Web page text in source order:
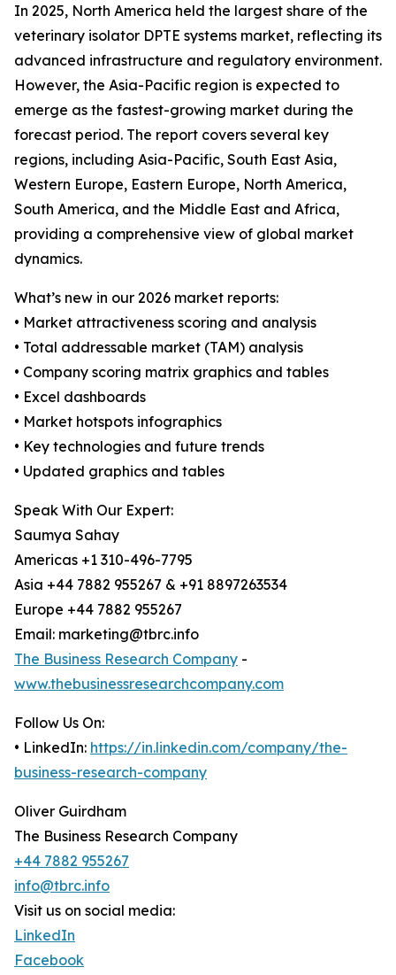
In 2025, North America held the largest share of the
veterinary isolator DPTE systems market, reflecting its
advanced infrastructure and regulatory environment.
However, the Asia-Pacific region is expected to
emerge as the fastest-growing market during the
forecast period. The report covers several key
regions, including Asia-Pacific, South East Asia,
Western Europe, Eastern Europe, North America,
South America, and the Middle East and Africa,
providing a comprehensive view of global market
dynamics.
What’s new in our 2026 market reports:
• Market attractiveness scoring and analysis
• Total addressable market (TAM) analysis
• Company scoring matrix graphics and tables
• Excel dashboards
• Market hotspots infographics
• Key technologies and future trends
• Updated graphics and tables
Speak With Our Expert:
Saumya Sahay
Americas +1 310-496-7795
Asia +44 7882 955267 & +91 8897263534
Europe +44 7882 955267
Email: marketing@tbrc.info
The Business Research Company -
www.thebusinessresearchcompany.com
Follow Us On:
• LinkedIn: https://in.linkedin.com/company/the-
business-research-company
Oliver Guirdham
The Business Research Company
+44 7882 955267
info@tbrc.info
Visit us on social media:
LinkedIn
Facebook